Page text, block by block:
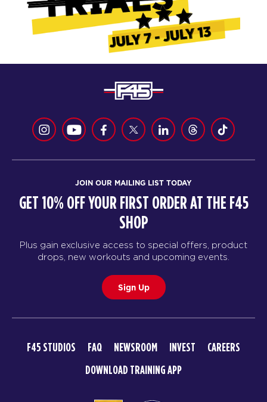
JOIN OUR MAILING LIST TODAY
GET 10% OFF YOUR FIRST ORDER AT THE F45
SHOP
Plus gain exclusive access to special offers, product
drops, new workouts and upcoming events.
Sign Up
F45 STUDIOS FAQ NEWSROOM INVEST
CAREERS
DOWNLOAD TRAINING APP